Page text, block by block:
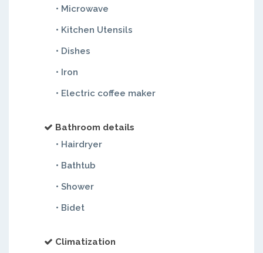
• Microwave
• Kitchen Utensils
• Dishes
• Iron
• Electric coffee maker
Bathroom details
• Hairdryer
• Bathtub
• Shower
• Bidet
Climatization